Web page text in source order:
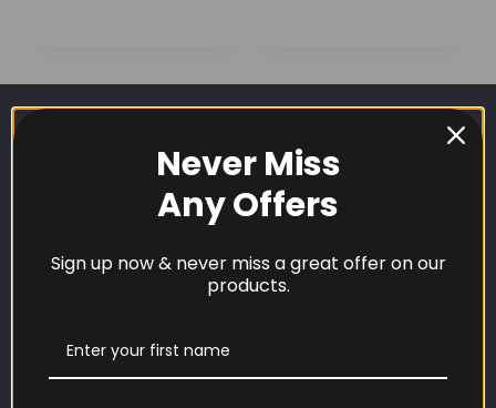
£29.99.£22.99.
CUSTOMER CARE
Contact Information
Never Miss
Any Offers
Sign up now & never miss a great offer on our
products.